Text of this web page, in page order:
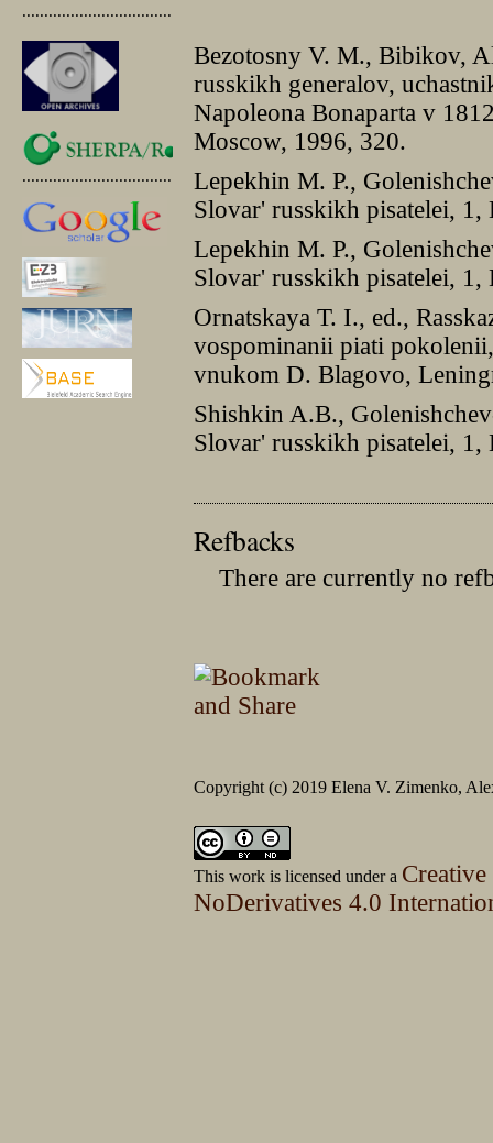
.............................................
.............................................
Bezotosny V. M., Bibikov,
russkikh generalov,
Napoleona Bonaparta v
Moscow, 1996, 320.
Lepekhin M. P.,
Slovar' russkikh pisatelei,
Lepekhin M. P.,
Slovar' russkikh pisatelei,
Ornatskaya T. I., ed.,
vospominanii piati
vnukom D. Blagovo,
Shishkin A.B.,
Slovar' russkikh pisatelei,
Refbacks
There are currently no
Copyright (c) 2019 Elena V. Zimenko,
This work is licensed under a
NoDerivatives 4.0